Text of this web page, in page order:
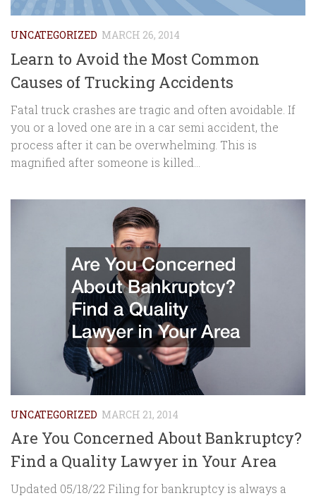
UNCATEGORIZED MARCH 26, 2014
Learn to Avoid the Most Common
Causes of Trucking Accidents
Fatal truck crashes are tragic and often avoidable. If
you or a loved one are in a car semi accident, the
process after it can be overwhelming. This is
magnified after someone is killed...
UNCATEGORIZED MARCH 21, 2014
Are You Concerned About Bankruptcy?
Find a Quality Lawyer in Your Area
Updated 05/18/22 Filing for bankruptcy is always a